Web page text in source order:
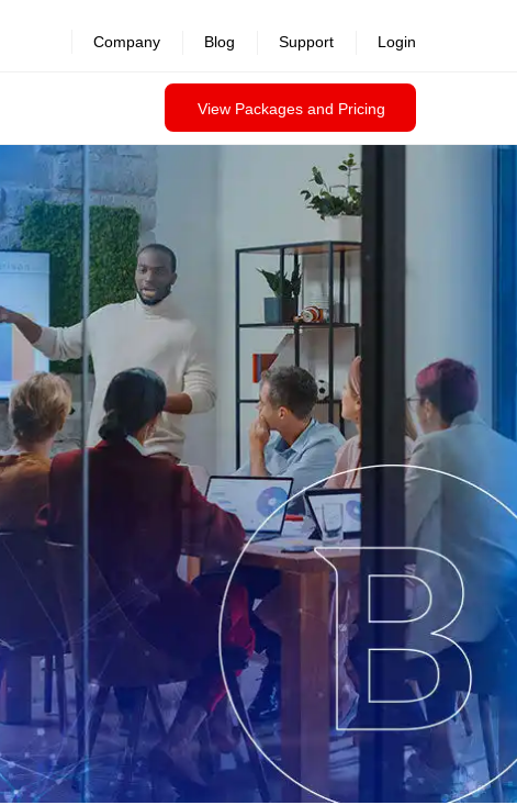
View Packages and Pricing
Company Blog Support Login